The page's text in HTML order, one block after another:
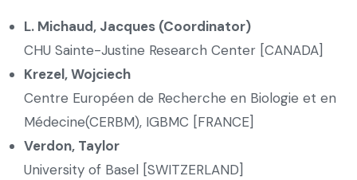
L. Michaud, Jacques (Coordinator)
CHU Sainte-Justine Research Center [CANADA]
Krezel, Wojciech
Centre Européen de Recherche en Biologie et en
Médecine(CERBM), IGBMC [FRANCE]
Verdon, Taylor
University of Basel [SWITZERLAND]